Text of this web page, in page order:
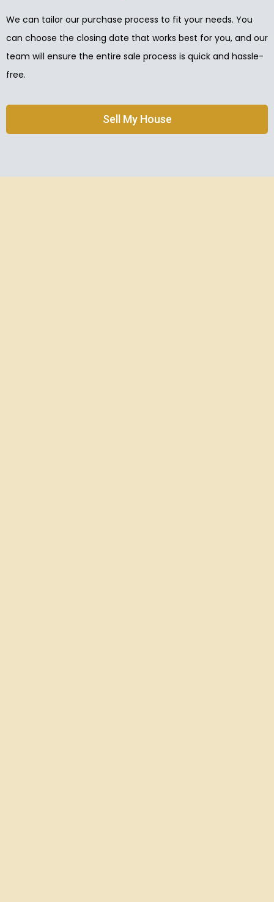
We can tailor our purchase process to fit your needs. You
can choose the closing date that works best for you, and our
team will ensure the entire sale process is quick and hassle-
free.
Sell My House